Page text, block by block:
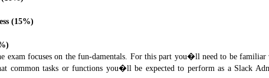
(15%)
exam focuses on the fun-damentals. For this part you�ll need to be
common tasks or functions you�ll be expected to perform as a Slack